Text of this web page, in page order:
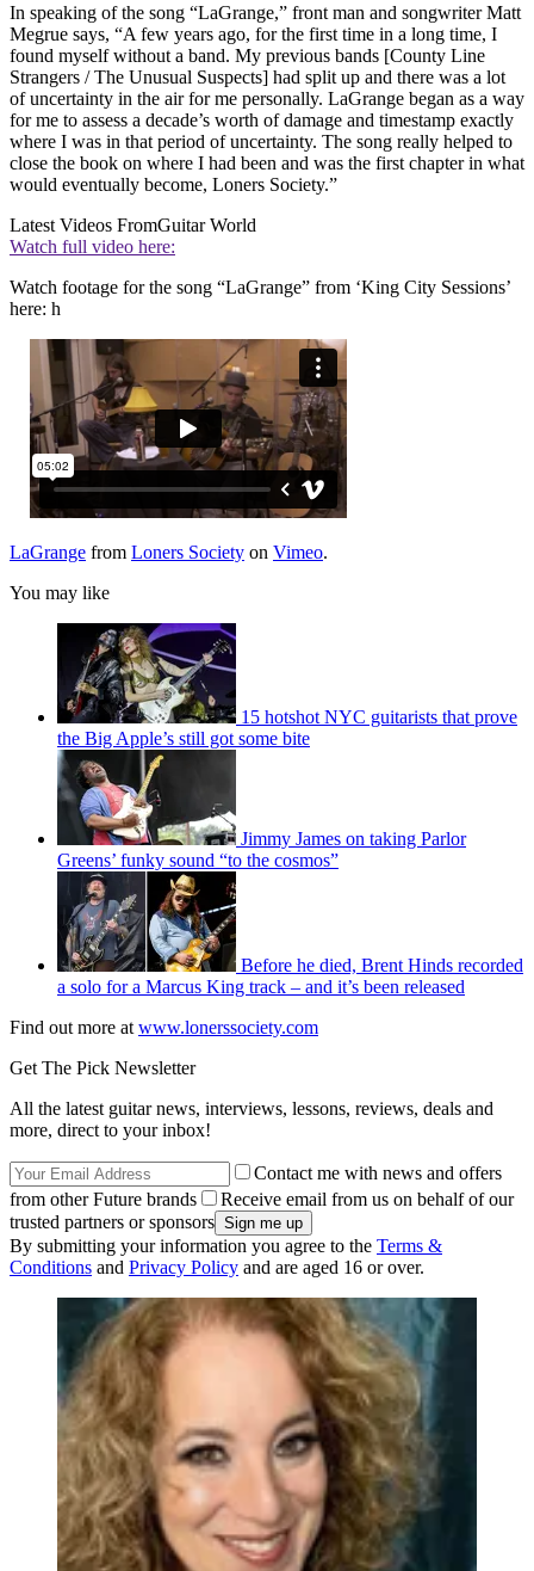
In speaking of the song “LaGrange,” front man and songwriter Matt
Megrue says, “A few years ago, for the first time in a long time, I
found myself without a band. My previous bands [County Line
Strangers / The Unusual Suspects] had split up and there was a lot
of uncertainty in the air for me personally. LaGrange began as a way
for me to assess a decade’s worth of damage and timestamp exactly
where I was in that period of uncertainty. The song really helped to
close the book on where I had been and was the first chapter in what
would eventually become, Loners Society.”
Latest Videos FromGuitar World
Watch full video here:
Watch footage for the song “LaGrange” from ‘King City Sessions’
here: h
LaGrange from Loners Society on Vimeo.
You may like
15 hotshot NYC guitarists that prove
the Big Apple’s still got some bite
Jimmy James on taking Parlor
Greens’ funky sound “to the cosmos”
Before he died, Brent Hinds recorded
a solo for a Marcus King track – and it’s been released
Find out more at www.lonerssociety.com
Get The Pick Newsletter
All the latest guitar news, interviews, lessons, reviews, deals and
more, direct to your inbox!
Contact me with news and offers
from other Future brands
Receive email from us on behalf of our
trusted partners or sponsors
By submitting your information you agree to the Terms &
Conditions and Privacy Policy and are aged 16 or over.